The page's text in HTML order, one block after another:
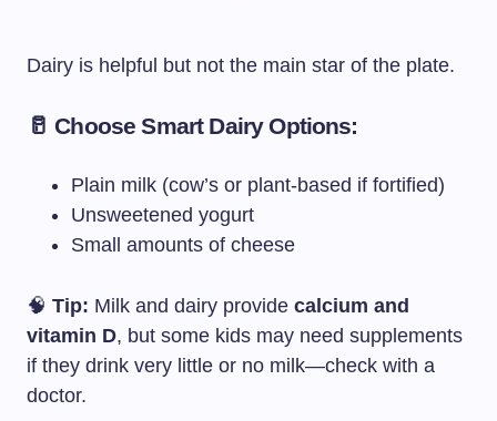
Dairy is helpful but not the main star of the plate.
🥛 Choose Smart Dairy Options:
Plain milk (cow’s or plant-based if fortified)
Unsweetened yogurt
Small amounts of cheese
🧠 Tip: Milk and dairy provide calcium and
vitamin D, but some kids may need supplements
if they drink very little or no milk—check with a
doctor.